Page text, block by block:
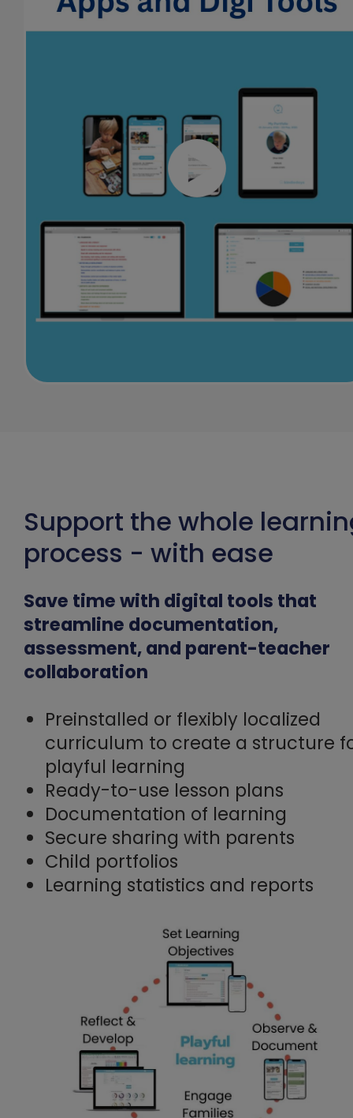
Support the whole
process - with ease
Save time with digital tools that
streamline documentation,
assessment, and parent-teacher
collaboration
Preinstalled or flexibly localized
curriculum to create a structure
playful learning
Ready-to-use lesson plans
Documentation of learning
Secure sharing with parents
Child portfolios
Learning statistics and reports